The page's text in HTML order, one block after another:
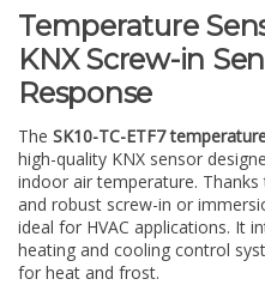
Temperature
KNX Screw-in
Response
The SK10-TC-ETF7
high-quality KNX sensor
indoor air temperature. Thanks
and robust screw-in or
ideal for HVAC applications. It
heating and cooling control
for heat and frost.